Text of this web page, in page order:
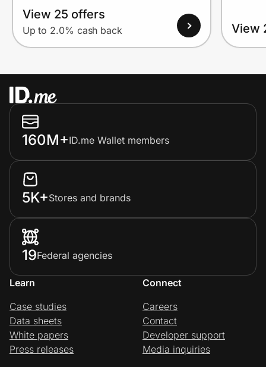
View 25 offers
Up to 2.0% cash back View
160M+ID.me Wallet members
5K+Stores and brands
19Federal agencies
Learn
Case studies
Data sheets
White papers
Press releases
Connect
Careers
Contact
Developer support
Media inquiries